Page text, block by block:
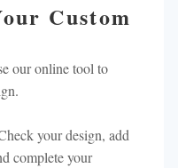
Custom
our online tool to
your design, add
complete your